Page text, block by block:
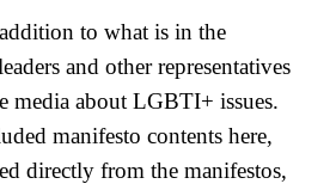
to what is in the
and other representatives
media about LGBTI+ issues.
manifesto contents here,
directly from the manifestos,